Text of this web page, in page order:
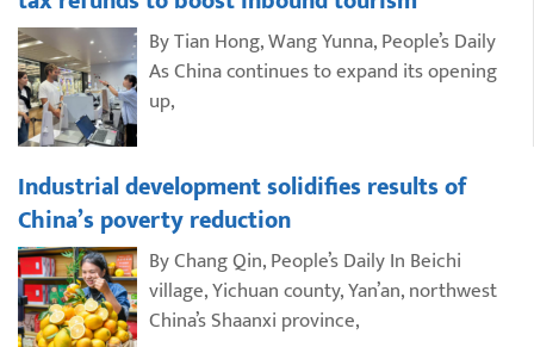
By Tian Hong, Wang Yunna, People’s Daily
As China continues to expand its opening
up,
Industrial development solidifies results of
China’s poverty reduction
By Chang Qin, People’s Daily In Beichi
village, Yichuan county, Yan’an, northwest
China’s Shaanxi province,